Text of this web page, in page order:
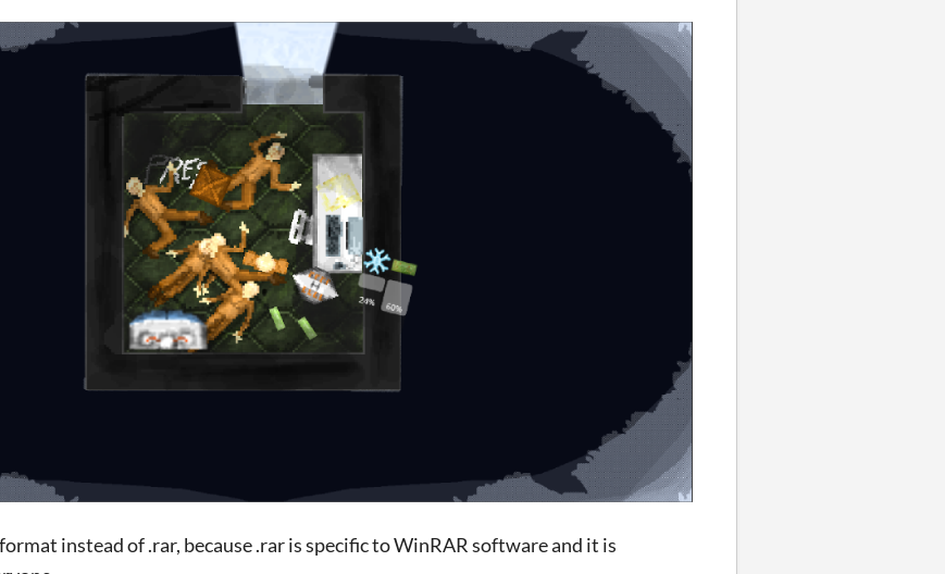
format instead of .rar, because .rar is specific to WinRAR software and it is